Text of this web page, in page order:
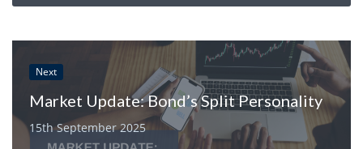
Next
Market Update: Bond’s Split Personality
15th September 2025